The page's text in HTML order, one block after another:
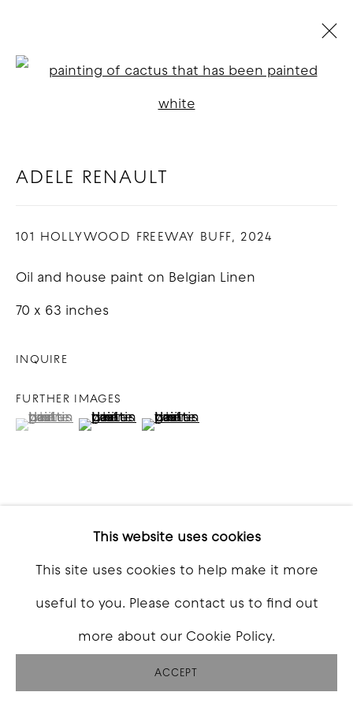
14 SEPTEMBER - 12 OCTOBER 2024
COPYRIGHT © 2026 GOOD MOTHER
GALLERY
This website uses cookies
This site uses cookies to help make it more
useful to you. Please contact us to find out
more about our Cookie Policy.
ACCEPT
Open a larger version of
ADELE RENAULT
101 HOLLYWOOD FREEWAY BUFF , 2024
Oil and house paint on Belgian Linen
70 x 63 inches
INQUIRE
FURTHER IMAGES
(View a larger image of thumbnail 1 )
, currently selected.
, currently selected.
, currently selected.
(View a larger image of thumbnail 2 )
(View a larger image of